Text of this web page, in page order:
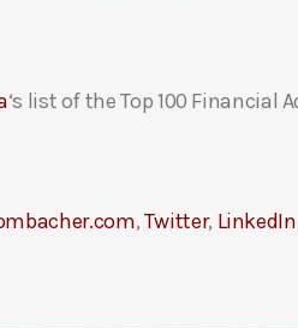
‘s list of the Top 100 Financial
,Twitter, LinkedIn